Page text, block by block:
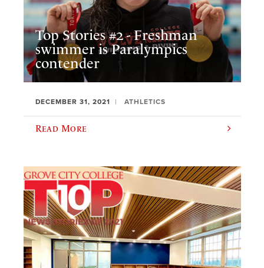
Top Stories #2 - Freshman
swimmer is Paralympics
contender
DECEMBER 31, 2021 ATHLETICS
Read More